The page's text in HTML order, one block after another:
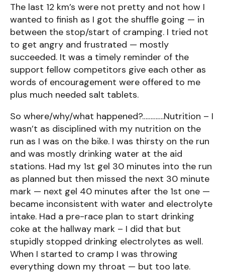
The last 12 km’s were not pretty and not how I
wanted to finish as I got the shuffle going — in
between the stop/start of cramping. I tried not
to get angry and frustrated — mostly
succeeded. It was a timely reminder of the
support fellow competitors give each other as
words of encouragement were offered to me
plus much needed salt tablets.
So where/why/what happened?………….Nutrition – I
wasn’t as disciplined with my nutrition on the
run as I was on the bike. I was thirsty on the run
and was mostly drinking water at the aid
stations. Had my 1st gel 30 minutes into the run
as planned but then missed the next 30 minute
mark — next gel 40 minutes after the 1st one —
became inconsistent with water and electrolyte
intake. Had a pre-race plan to start drinking
coke at the hallway mark – I did that but
stupidly stopped drinking electrolytes as well.
When I started to cramp I was throwing
everything down my throat — but too late.